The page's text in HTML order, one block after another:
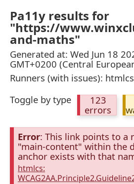
Pa11y results for
"https://
and-maths"
Generated at: Wed Jun 18
GMT+0200 (Central
Runners (with issues): htmlcs
Toggle by type
123
errors
Error: This link points to a
"main-content" within the
anchor exists with that
htmlcs: